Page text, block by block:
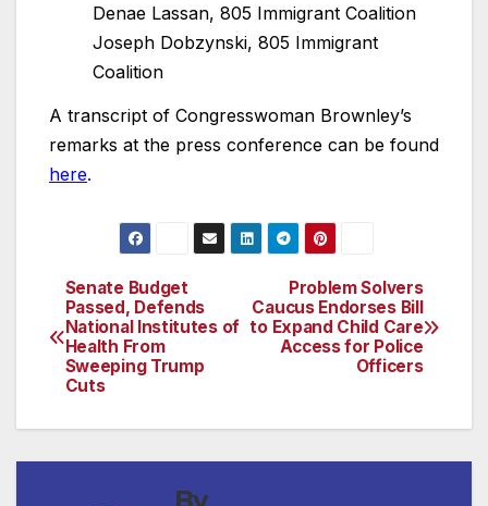
Denae Lassan, 805 Immigrant Coalition
Joseph Dobzynski, 805 Immigrant
Coalition
A transcript of Congresswoman Brownley’s
remarks at the press conference can be found
here.
Post
navigation
Problem Solvers
Caucus Endorses Bill
to Expand Child Care
Access for Police
Officers
Senate Budget
Passed, Defends
National Institutes of
Health From
Sweeping Trump
Cuts